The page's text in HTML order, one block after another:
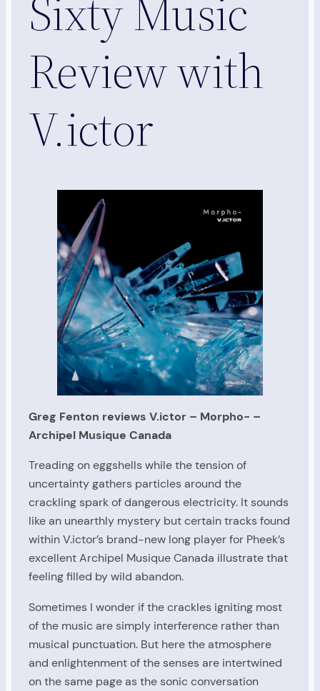
Sixty Music
Review with
V.ictor
Greg Fenton reviews V.ictor – Morpho- –
Archipel Musique Canada
Treading on eggshells while the tension of
uncertainty gathers particles around the
crackling spark of dangerous electricity. It sounds
like an unearthly mystery but certain tracks found
within V.ictor’s brand-new long player for Pheek’s
excellent Archipel Musique Canada illustrate that
feeling filled by wild abandon.
Sometimes I wonder if the crackles igniting most
of the music are simply interference rather than
musical punctuation. But here the atmosphere
and enlightenment of the senses are intertwined
on the same page as the sonic conversation